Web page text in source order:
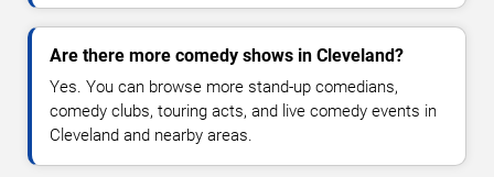
Are there more comedy shows in Cleveland?
Yes. You can browse more stand-up comedians,
comedy clubs, touring acts, and live comedy events in
Cleveland and nearby areas.